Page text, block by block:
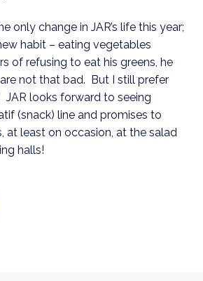
only change in JAR’s life this year;
habit – eating vegetables
of refusing to eat his greens, he
not that bad. But I still prefer
JAR looks forward to seeing
(snack) line and promises to
at least on occasion, at the salad
halls!